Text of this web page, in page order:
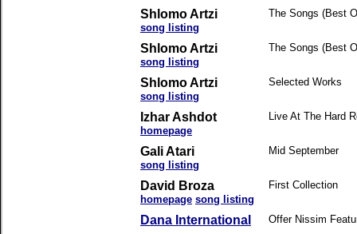
Shlomo Artzi
song listing
The Songs (Best
Shlomo Artzi
song listing
The Songs (Best
Shlomo Artzi
song listing
Selected Works
Izhar Ashdot
homepage
Live At The Hard
Gali Atari
song listing
Mid September
David Broza
homepage song listing
First Collection
Dana International Offer Nissim